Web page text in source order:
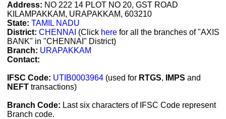
Address: NO 222 14 PLOT NO 20, GST ROAD
KILAMPAKKAM, URAPAKKAM, 603210
State: TAMIL NADU
District: CHENNAI (Click here for all the branches of "AXIS
BANK" in "CHENNAI" District)
Branch: URAPAKKAM
Contact:
IFSC Code: UTIB0003964 (used for RTGS, IMPS and
NEFT transactions)
Branch Code: Last six characters of IFSC Code represent
Branch code.